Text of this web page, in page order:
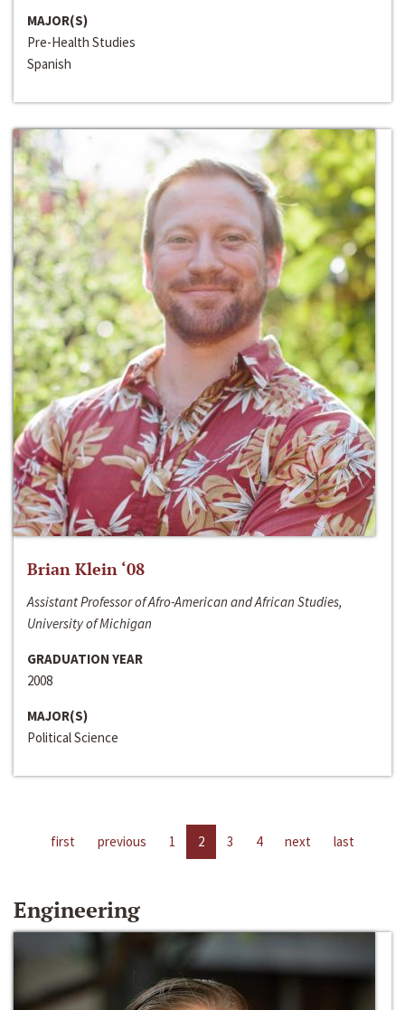
MAJOR(S)
Pre-Health Studies
Spanish
Brian Klein ‘08
Assistant Professor of Afro-American and African Studies,
University of Michigan
GRADUATION YEAR
2008
MAJOR(S)
Political Science
first previous 1 2 3 4 next last
Engineering